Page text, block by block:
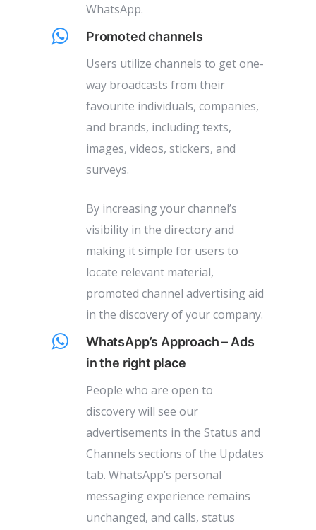
WhatsApp.
Promoted channels
Users utilize channels to get one-
way broadcasts from their
favourite individuals, companies,
and brands, including texts,
images, videos, stickers, and
surveys.
By increasing your channel’s
visibility in the directory and
making it simple for users to
locate relevant material,
promoted channel advertising aid
in the discovery of your company.
WhatsApp’s Approach – Ads
in the right place
People who are open to
discovery will see our
advertisements in the Status and
Channels sections of the Updates
tab. WhatsApp’s personal
messaging experience remains
unchanged, and calls, status